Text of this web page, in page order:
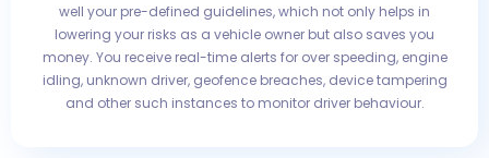
well your pre-defined guidelines, which not only helps in
lowering your risks as a vehicle owner but also saves you
money. You receive real-time alerts for over speeding, engine
idling, unknown driver, geofence breaches, device tampering
and other such instances to monitor driver behaviour.